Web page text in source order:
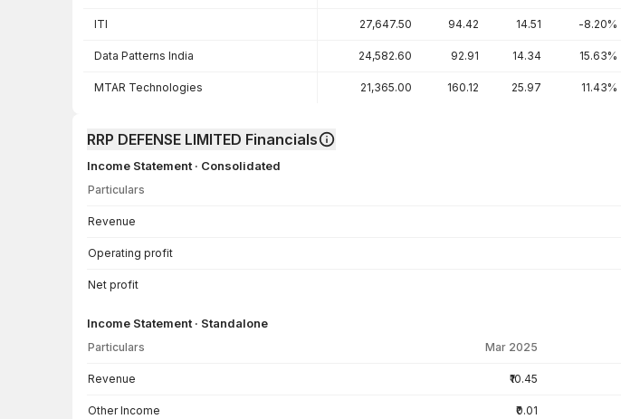
ITI 27,647.50 94.42 14.51 -8.20%
Data Patterns India 24,582.60 92.91 14.34 15.63%
MTAR Technologies 21,365.00 160.12 25.97 11.43%
RRP DEFENSE LIMITED Financials
Income Statement · Consolidated
Particulars
Revenue
Operating profit
Net profit
Income Statement · Standalone
Particulars Mar 2025
Revenue ₹10.45
Other Income ₹0.01